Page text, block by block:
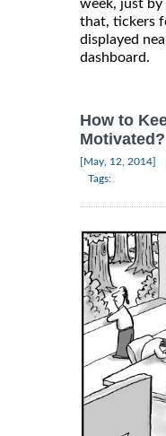
week, just
that, tickers
displayed
dashboard.
How to
Motivated?
[May, 12, 2014]
Tags: